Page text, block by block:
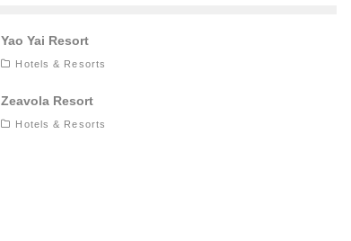
Yao Yai Resort
Hotels & Resorts
Zeavola Resort
Hotels & Resorts